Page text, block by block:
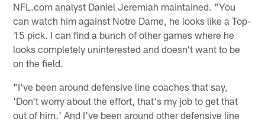
NFL.com analyst Daniel Jeremiah maintained. "You
can watch him against Notre Dame, he looks like a Top-
15 pick. I can find a bunch of other games where he
looks completely uninterested and doesn't want to be
on the field.
"I've been around defensive line coaches that say,
'Don't worry about the effort, that's my job to get that
out of him.' And I've been around other defensive line